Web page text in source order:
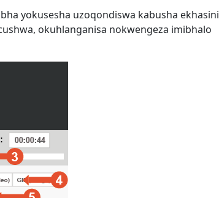
yokusesha uzoqondiswa kabusha ekhasini
okuhlanganisa nokwengeza imibhalo